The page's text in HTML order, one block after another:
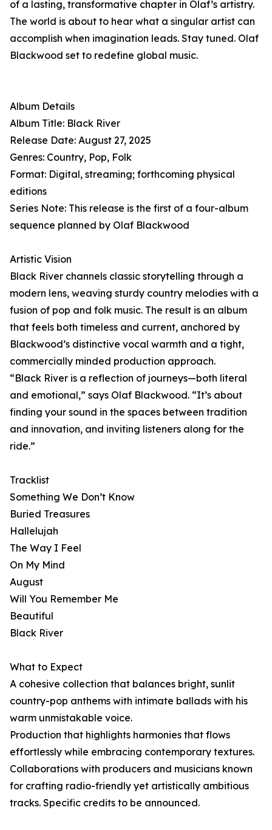
of a lasting, transformative chapter in Olaf’s artistry.
The world is about to hear what a singular artist can
accomplish when imagination leads. Stay tuned. Olaf
Blackwood set to redefine global music.
Album Details
Album Title: Black River
Release Date: August 27, 2025
Genres: Country, Pop, Folk
Format: Digital, streaming; forthcoming physical
editions
Series Note: This release is the first of a four-album
sequence planned by Olaf Blackwood
Artistic Vision
Black River channels classic storytelling through a
modern lens, weaving sturdy country melodies with a
fusion of pop and folk music. The result is an album
that feels both timeless and current, anchored by
Blackwood’s distinctive vocal warmth and a tight,
commercially minded production approach.
“Black River is a reflection of journeys—both literal
and emotional,” says Olaf Blackwood. “It’s about
finding your sound in the spaces between tradition
and innovation, and inviting listeners along for the
ride.”
Tracklist
Something We Don’t Know
Buried Treasures
Hallelujah
The Way I Feel
On My Mind
August
Will You Remember Me
Beautiful
Black River
What to Expect
A cohesive collection that balances bright, sunlit
country-pop anthems with intimate ballads with his
warm unmistakable voice.
Production that highlights harmonies that flows
effortlessly while embracing contemporary textures.
Collaborations with producers and musicians known
for crafting radio-friendly yet artistically ambitious
tracks. Specific credits to be announced.